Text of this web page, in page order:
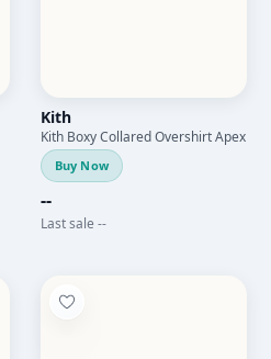
Kith
Kith Boxy Collared Overshirt Apex
Buy Now
--
Last sale --